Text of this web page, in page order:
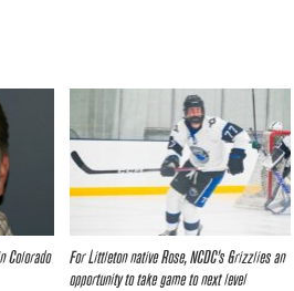
Colorado
For Littleton native Rose, NCDC’s Grizzlies an
opportunity to take game to next level